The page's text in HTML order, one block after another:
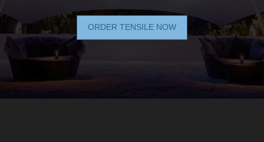
ORDER TENSILE NOW